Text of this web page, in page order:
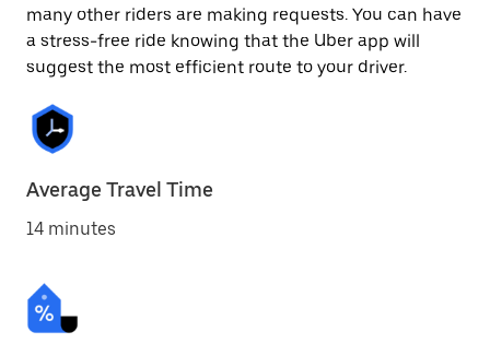
many other riders are making requests. You can have
a stress-free ride knowing that the Uber app will
suggest the most efficient route to your driver.
Average Travel Time
14 minutes